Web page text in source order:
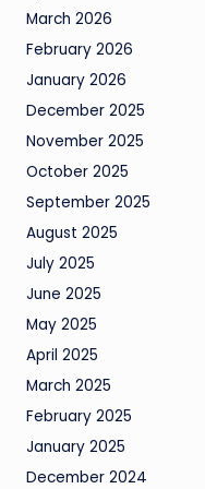
March 2026
February 2026
January 2026
December 2025
November 2025
October 2025
September 2025
August 2025
July 2025
June 2025
May 2025
April 2025
March 2025
February 2025
January 2025
December 2024